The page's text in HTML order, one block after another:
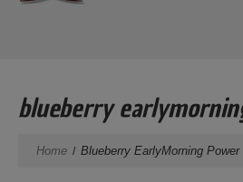
blueberry
Home Blueberry EarlyMorning Power